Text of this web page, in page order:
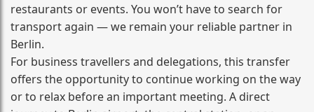
restaurants or events. You won’t have to search for
transport again — we remain your reliable partner in
Berlin.
For business travellers and delegations, this transfer
offers the opportunity to continue working on the way
or to relax before an important meeting. A direct